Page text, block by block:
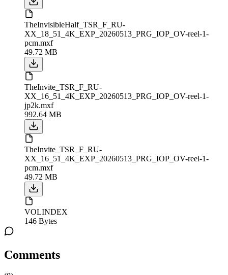
TheInvisibleHalf_TSR_F_RU-
XX_18_51_4K_EXP_20260513_PRG_IOP_OV-reel-1-
pcm.mxf
49.72 MB
TheInvite_TSR_F_RU-
XX_16_51_4K_EXP_20260513_PRG_IOP_OV-reel-1-
jp2k.mxf
992.64 MB
TheInvite_TSR_F_RU-
XX_16_51_4K_EXP_20260513_PRG_IOP_OV-reel-1-
pcm.mxf
49.72 MB
VOLINDEX
146 Bytes
Comments